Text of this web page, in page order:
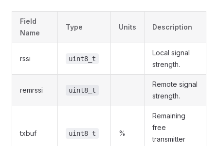
Field
Name
Type Units Description
rssi uint8_t
Local signal
strength.
remrssi uint8_t
Remote signal
strength.
txbuf uint8_t %
Remaining
free
transmitter